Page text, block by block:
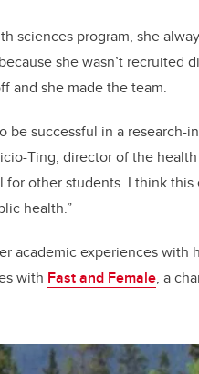
sciences program, she
she wasn’t
and she made the team.
be successful in a
Ting, director of the
other students. I think
health.”
academic experiences with
with Fast and Female, a